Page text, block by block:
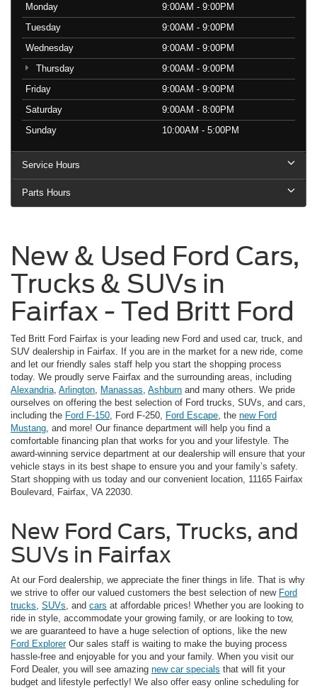
Monday
9:00AM - 9:00PM
Tuesday
9:00AM - 9:00PM
Wednesday
9:00AM - 9:00PM
Thursday
9:00AM - 9:00PM
Friday
9:00AM - 9:00PM
Saturday
9:00AM - 8:00PM
Sunday
10:00AM - 5:00PM
Service Hours
Parts Hours
New & Used Ford Cars,
Trucks & SUVs in
Fairfax - Ted Britt Ford
Ted Britt Ford Fairfax is your leading new Ford and used car, truck, and
SUV dealership in Fairfax. If you are in the market for a new ride, come
and let our friendly sales staff help you start the shopping process
today. We proudly serve Fairfax and the surrounding areas, including
Alexandria Arlington Manassas Ashburn and many others. We pride
ourselves on offering the best selection of Ford trucks, SUVs, and cars,
including the Ford F-150 , Ford F-250, Ford Escape , the new Ford
Mustang , and more! Our finance department will help you find a
comfortable financing plan that works for you and your lifestyle. The
award-winning service department at our dealership will ensure that your
vehicle stays in its best shape to ensure you and your family’s safety.
Start shopping with us today and our convenient location, 11165 Fairfax
Boulevard, Fairfax, VA 22030.
New Ford Cars, Trucks, and
SUVs in Fairfax
At our Ford dealership, we appreciate the finer things in life. That is why
we strive to offer our valued customers the best selection of new Ford
trucks SUVs , and cars at affordable prices! Whether you are looking to
ride in style, accommodate your growing family, or are looking to tow,
we are guaranteed to have a huge selection of options, like the new
Ford ExplorerOur sales staff is waiting to make the buying process
hassle-free and enjoyable for you and your family. When you visit our
Ford Dealer, you will see amazing new car specials that will fit your
budget and lifestyle perfectly! We also offer easy online scheduling for